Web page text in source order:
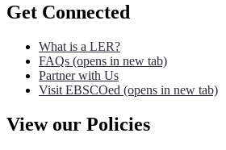
Get Connected
What is a LER?
FAQs (opens in new tab)
Partner with Us
Visit EBSCOed (opens in new tab)
View our Policies